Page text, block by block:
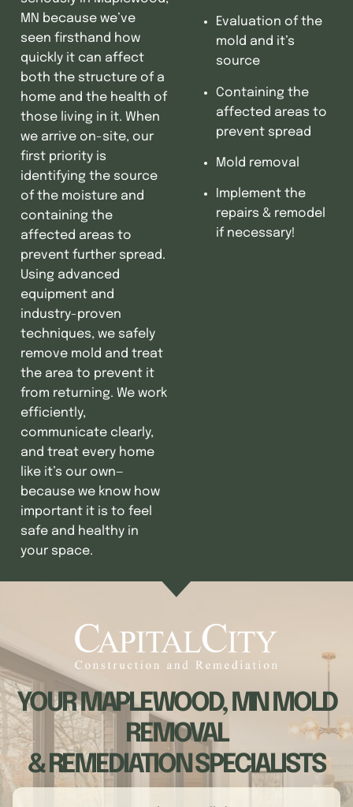
MN because we’ve
seen firsthand how
quickly it can affect
both the structure of a
home and the health of
those living in it. When
we arrive on-site, our
first priority is
identifying the source
of the moisture and
containing the
affected areas to
prevent further spread.
Using advanced
equipment and
industry-proven
techniques, we safely
remove mold and treat
the area to prevent it
from returning. We work
efficiently,
communicate clearly,
and treat every home
like it’s our own—
because we know how
important it is to feel
safe and healthy in
your space.
Evaluation of the
mold and it’s
source
Containing the
affected areas to
prevent spread
Mold removal
Implement the
repairs & remodel
if necessary!
YOUR MAPLEWOOD, MN MOLD
REMOVAL
& REMEDIATION SPECIALISTS